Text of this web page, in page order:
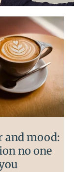
and mood:
no one